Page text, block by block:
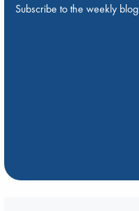
Subscribe to the weekly